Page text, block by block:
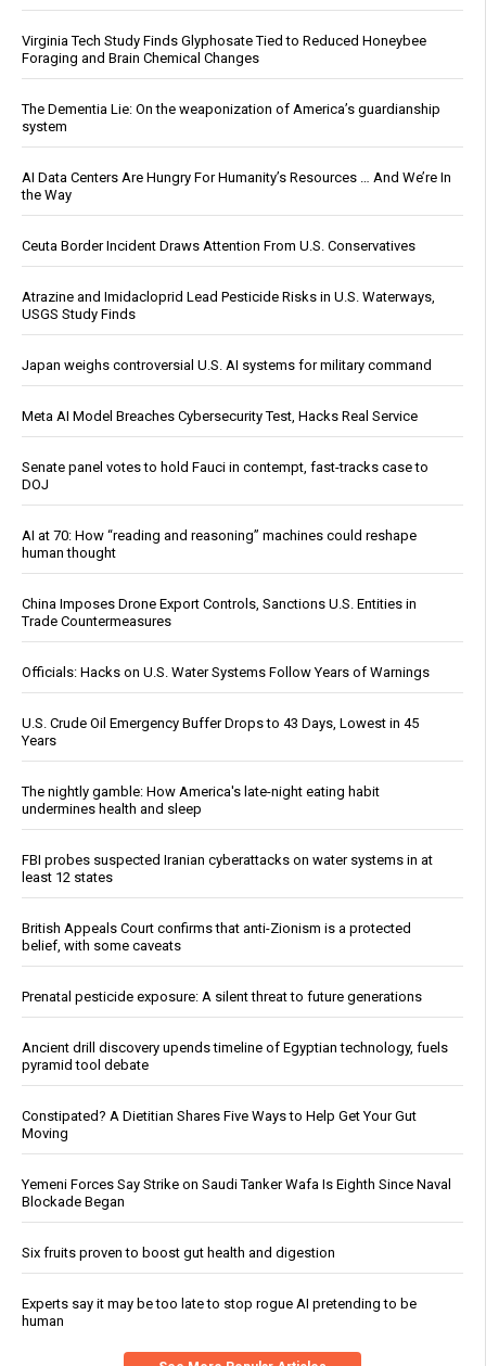
Virginia Tech Study Finds Glyphosate Tied to Reduced Honeybee
Foraging and Brain Chemical Changes
The Dementia Lie: On the weaponization of America’s guardianship
system
AI Data Centers Are Hungry For Humanity’s Resources … And We’re In
the Way
Ceuta Border Incident Draws Attention From U.S. Conservatives
Atrazine and Imidacloprid Lead Pesticide Risks in U.S. Waterways,
USGS Study Finds
Japan weighs controversial U.S. AI systems for military command
Meta AI Model Breaches Cybersecurity Test, Hacks Real Service
Senate panel votes to hold Fauci in contempt, fast-tracks case to
DOJ
AI at 70: How “reading and reasoning” machines could reshape
human thought
China Imposes Drone Export Controls, Sanctions U.S. Entities in
Trade Countermeasures
Officials: Hacks on U.S. Water Systems Follow Years of Warnings
U.S. Crude Oil Emergency Buffer Drops to 43 Days, Lowest in 45
Years
The nightly gamble: How America's late-night eating habit
undermines health and sleep
FBI probes suspected Iranian cyberattacks on water systems in at
least 12 states
British Appeals Court confirms that anti-Zionism is a protected
belief, with some caveats
Prenatal pesticide exposure: A silent threat to future generations
Ancient drill discovery upends timeline of Egyptian technology, fuels
pyramid tool debate
Constipated? A Dietitian Shares Five Ways to Help Get Your Gut
Moving
Yemeni Forces Say Strike on Saudi Tanker Wafa Is Eighth Since Naval
Blockade Began
Six fruits proven to boost gut health and digestion
Experts say it may be too late to stop rogue AI pretending to be
human